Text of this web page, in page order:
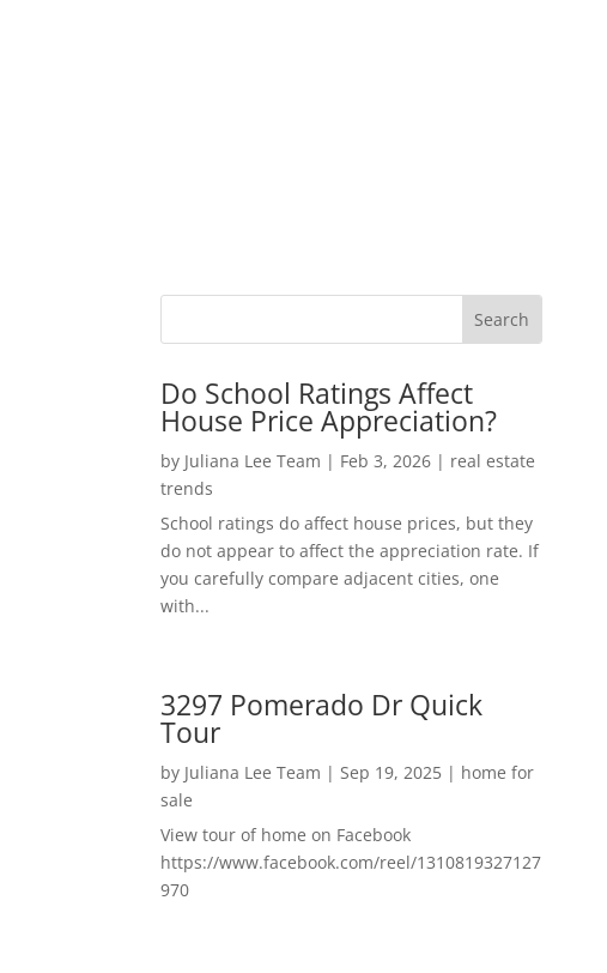
Do School Ratings Affect
House Price Appreciation?
by Juliana Lee Team | Feb 3, 2026 | real estate
trends
School ratings do affect house prices, but they
do not appear to affect the appreciation rate. If
you carefully compare adjacent cities, one
with...
3297 Pomerado Dr Quick
Tour
by Juliana Lee Team | Sep 19, 2025 | home for
sale
View tour of home on Facebook
https://www.facebook.com/reel/1310819327127
970